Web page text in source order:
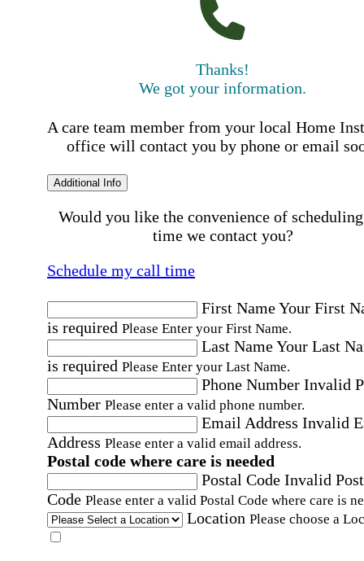
Thanks!
We got your information.
A care team member from your local Home
office will contact you by phone or email
Additional Info
Would you like the convenience of
time we contact you?
Schedule my call time
First NameYour First
is required Please Enter your First Name.
Last NameYour Last
is required Please Enter your Last Name.
Phone Number Invalid
Number Please enter a valid phone number.
Email Address Invalid
Address Please enter a valid email address.
Postal code where care is needed
Postal Code Invalid
Code Please enter a valid Postal Code where care is
Location Please choose a